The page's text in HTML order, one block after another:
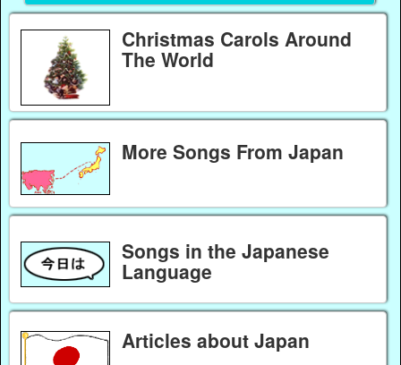
Christmas Carols Around
The World
More Songs From Japan
Songs in the Japanese
Language
Articles about Japan